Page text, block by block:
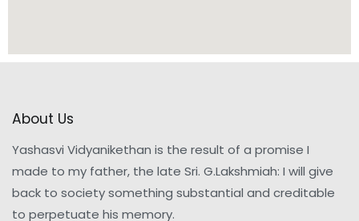
About Us
Yashasvi Vidyanikethan is the result of a promise I
made to my father, the late Sri. G.Lakshmiah: I will give
back to society something substantial and creditable
to perpetuate his memory.